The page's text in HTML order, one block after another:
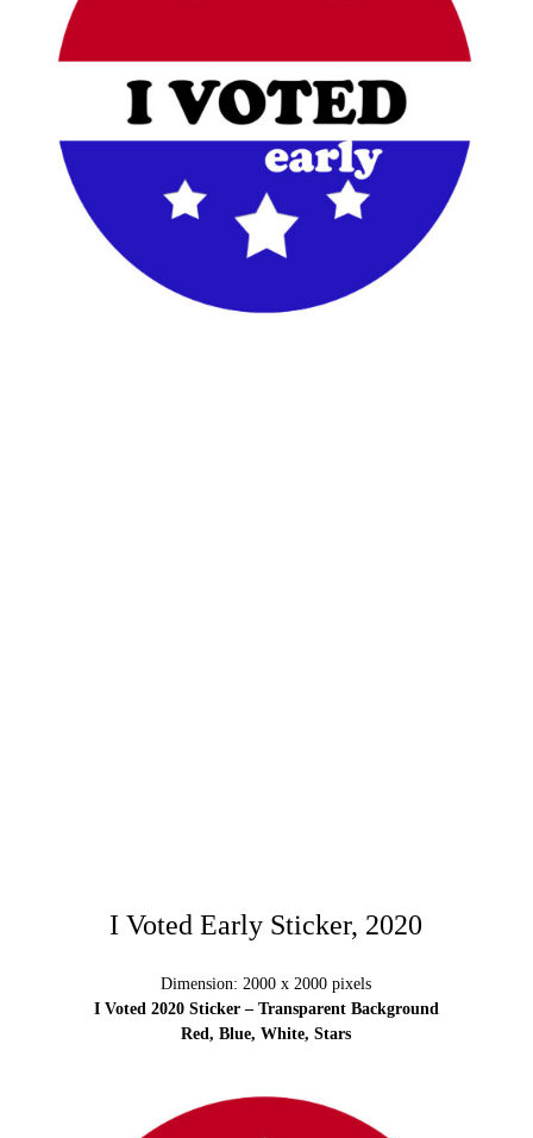
I Voted Early Sticker, 2020
Dimension: 2000 x 2000 pixels
I Voted 2020 Sticker – Transparent Background
Red, Blue, White, Stars